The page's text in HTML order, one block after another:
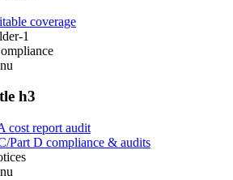
coverage
1
h3
cost report audit
Part D compliance & audits